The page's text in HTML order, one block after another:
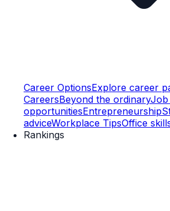
Career OptionsExplore career
CareersBeyond the ordinaryJob
opportunitiesEntrepreneurship
adviceWorkplace TipsOffice
Rankings